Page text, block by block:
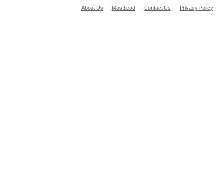
About Us Masthead Contact Us Privacy Policy